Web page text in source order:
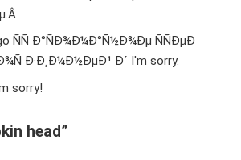
ÑÑ Ð°ÑÐ¾Ð¼Ð°Ñ½Ð¾Ðµ ÑÑÐµÐ
Ð·Ð¸Ð¼Ð½ÐµÐ¹ Ð´ I'm sorry.
sorry!
head”